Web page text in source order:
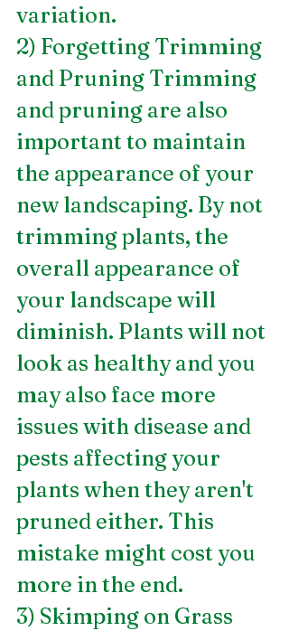
variation.
2) Forgetting Trimming
and Pruning Trimming
and pruning are also
important to maintain
the appearance of your
new landscaping. By not
trimming plants, the
overall appearance of
your landscape will
diminish. Plants will not
look as healthy and you
may also face more
issues with disease and
pests affecting your
plants when they aren't
pruned either. This
mistake might cost you
more in the end.
3) Skimping on Grass